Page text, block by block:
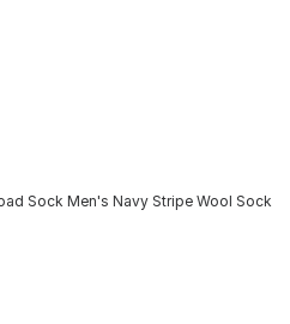
Sock Men's Navy Stripe Wool Sock